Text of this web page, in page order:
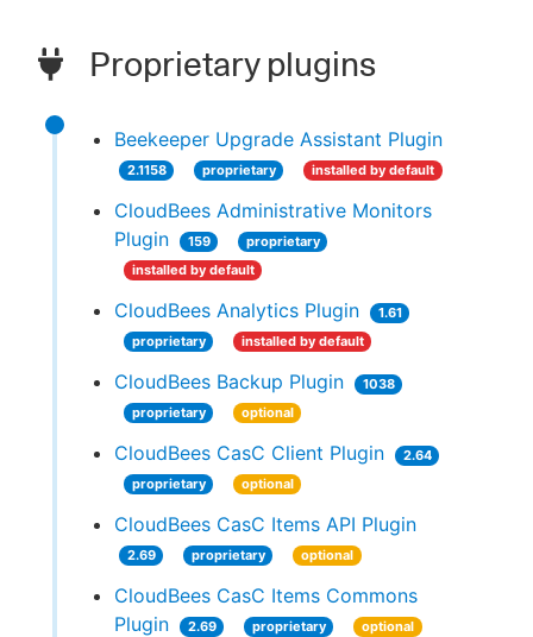
Proprietary plugins
Beekeeper Upgrade Assistant Plugin
2.1158 proprietary installed by default
CloudBees Administrative Monitors
Plugin
159
proprietary
installed by default
CloudBees Analytics Plugin
1.61
proprietary
installed by default
CloudBees Backup Plugin
1038
proprietary
optional
CloudBees CasC Client Plugin
2.64
proprietary
optional
CloudBees CasC Items API Plugin
2.69 proprietary optional
CloudBees CasC Items Commons
Plugin
2.69 proprietary optional